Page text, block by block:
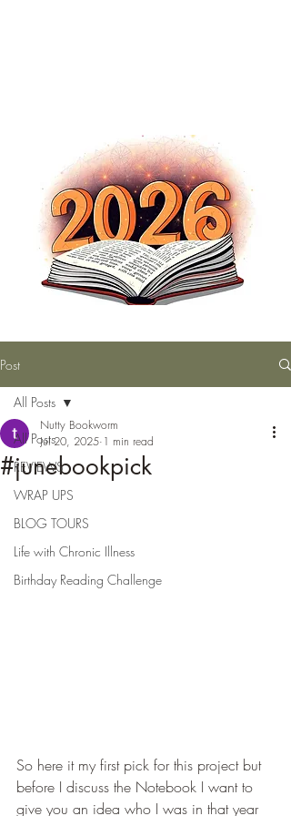
Post
All Posts
REVIEWS
WRAP UPS
BLOG TOURS
Life with Chronic Illness
Birthday Reading Challenge
All Posts
#junebookpick
Nutty Bookworm
Jul 20, 2025 1 min read
So here it my first pick for this project but
before I discuss the Notebook I want to
give you an idea who I was in that year